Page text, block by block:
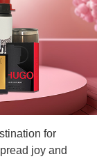
for
joy and